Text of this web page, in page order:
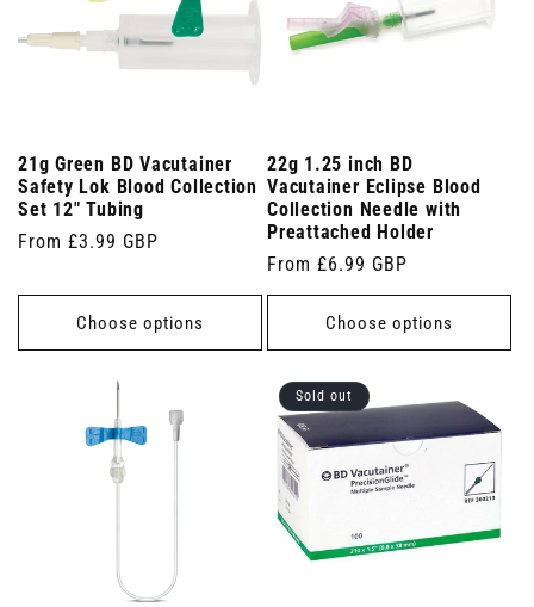
21g Green BD Vacutainer
Safety Lok Blood Collection
Set 12" Tubing
Regular
From £3.99 GBP
Choose options
22g 1.25 inch BD
Vacutainer Eclipse Blood
Collection Needle with
Preattached Holder
Regular
price
From £6.99 GBP
Choose options
Sold out